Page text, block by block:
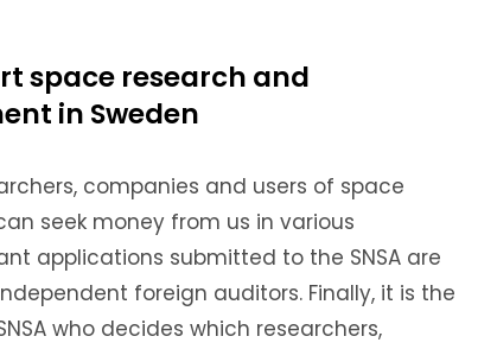
space research and
in Sweden
companies and users of space
seek money from us in various
applications submitted to the SNSA are
foreign auditors. Finally, it is the
who decides which researchers,